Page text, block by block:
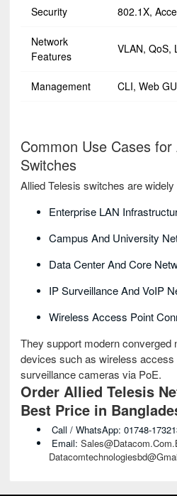
Security 802.1X,
Network
Features
VLAN, QoS,
Management CLI, Web
Common Use Cases for
Switches
Allied Telesis switches are widely
Enterprise LAN
Campus And University
Data Center And Core
IP Surveillance And VoIP
Wireless Access Point
They support modern converged
devices such as wireless access
surveillance cameras via PoE.
Order Allied Telesis
Best Price in
Call / WhatsApp: 01748-
Email: